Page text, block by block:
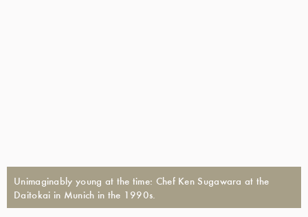
Unimaginably young at the time: Chef Ken Sugawara at the
Daitokai in Munich in the 1990s.